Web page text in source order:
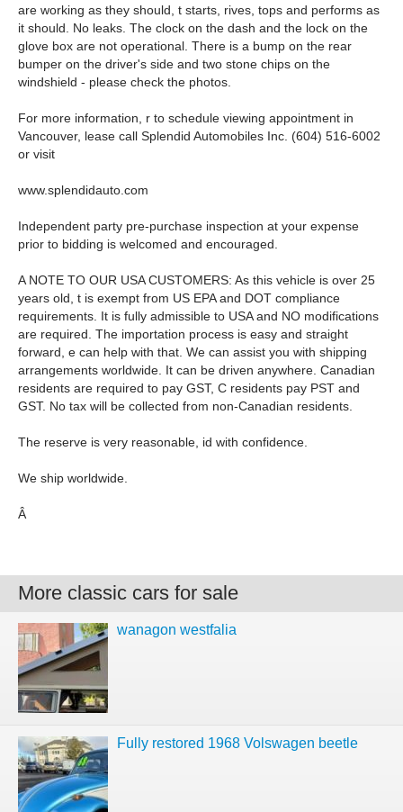
are working as they should, t starts, rives, tops and performs as
it should. No leaks. The clock on the dash and the lock on the
glove box are not operational. There is a bump on the rear
bumper on the driver's side and two stone chips on the
windshield - please check the photos.
For more information, r to schedule viewing appointment in
Vancouver, lease call Splendid Automobiles Inc. (604) 516-6002
or visit
www.splendidauto.com
Independent party pre-purchase inspection at your expense
prior to bidding is welcomed and encouraged.
A NOTE TO OUR USA CUSTOMERS: As this vehicle is over 25
years old, t is exempt from US EPA and DOT compliance
requirements. It is fully admissible to USA and NO modifications
are required. The importation process is easy and straight
forward, e can help with that. We can assist you with shipping
arrangements worldwide. It can be driven anywhere. Canadian
residents are required to pay GST, C residents pay PST and
GST. No tax will be collected from non-Canadian residents.
The reserve is very reasonable, id with confidence.
We ship worldwide.
Â
More classic cars for sale
wanagon westfalia
Fully restored 1968 Volswagen beetle